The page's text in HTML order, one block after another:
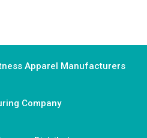
Apparel Manufacturers
Company